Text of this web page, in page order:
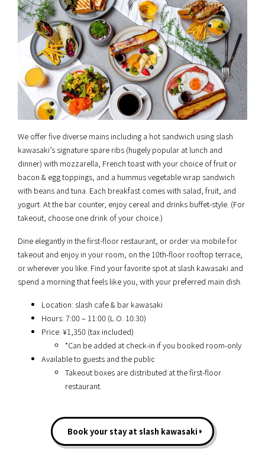
We offer five diverse mains including a hot sandwich using slash
kawasaki’s signature spare ribs (hugely popular at lunch and
dinner) with mozzarella, French toast with your choice of fruit or
bacon & egg toppings, and a hummus vegetable wrap sandwich
with beans and tuna. Each breakfast comes with salad, fruit, and
yogurt. At the bar counter, enjoy cereal and drinks buffet-style. (For
takeout, choose one drink of your choice.)
Dine elegantly in the first-floor restaurant, or order via mobile for
takeout and enjoy in your room, on the 10th-floor rooftop terrace,
or wherever you like. Find your favorite spot at slash kawasaki and
spend a morning that feels like you, with your preferred main dish.
Location: slash cafe & bar kawasaki
Hours: 7:00 – 11:00 (L.O. 10:30)
Price: ¥1,350 (tax included)
*Can be added at check-in if you booked room-only
Available to guests and the public
Takeout boxes are distributed at the first-floor
restaurant.
Book your stay at slash kawasaki